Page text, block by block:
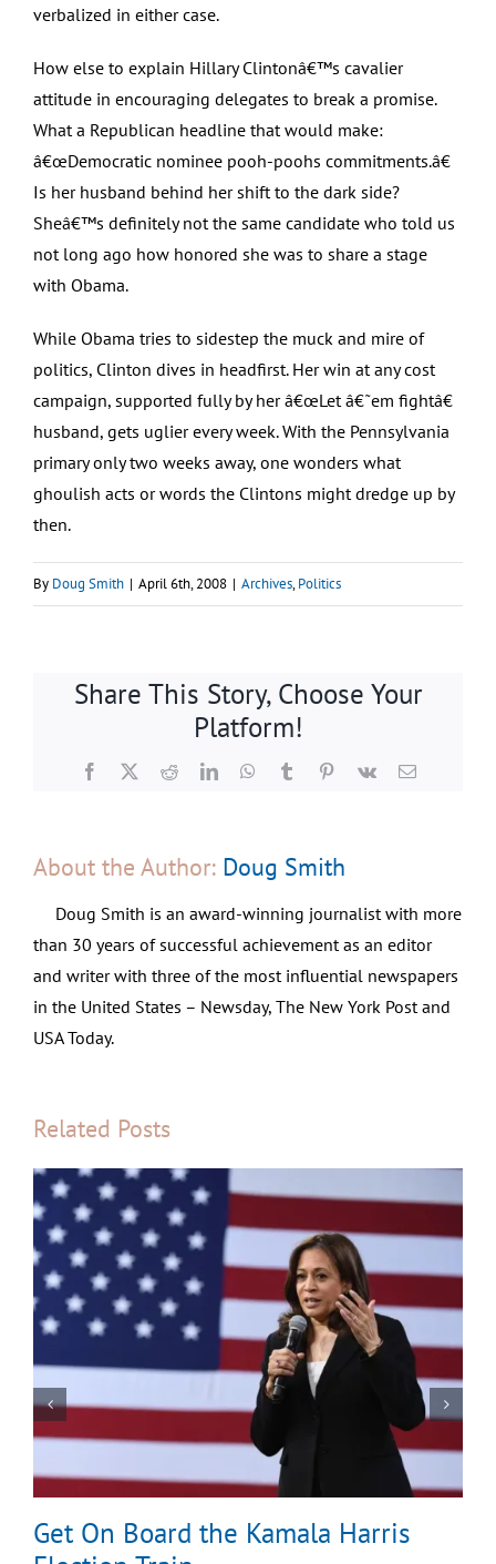
verbalized in either case.
How else to explain Hillary Clintonâ€™s cavalier
attitude in encouraging delegates to break a promise.
What a Republican headline that would make:
â€œDemocratic nominee pooh-poohs commitments.â€
Is her husband behind her shift to the dark side?
Sheâ€™s definitely not the same candidate who told us
not long ago how honored she was to share a stage
with Obama.
While Obama tries to sidestep the muck and mire of
politics, Clinton dives in headfirst. Her win at any cost
campaign, supported fully by her â€œLet â€˜em fightâ€
husband, gets uglier every week. With the Pennsylvania
primary only two weeks away, one wonders what
ghoulish acts or words the Clintons might dredge up by
then.
By Doug Smith | April 6th, 2008 | Archives,Politics
Share This Story, Choose Your
Platform!
Facebook
X RedditLinkedInWhatsApp
TumblrPinterest
Vk Email
About the Author: Doug Smith
Doug Smith is an award-winning journalist with more
than 30 years of successful achievement as an editor
and writer with three of the most influential newspapers
in the United States – Newsday, The New York Post and
USA Today.
Related Posts
Get On Board the Kamala Harris